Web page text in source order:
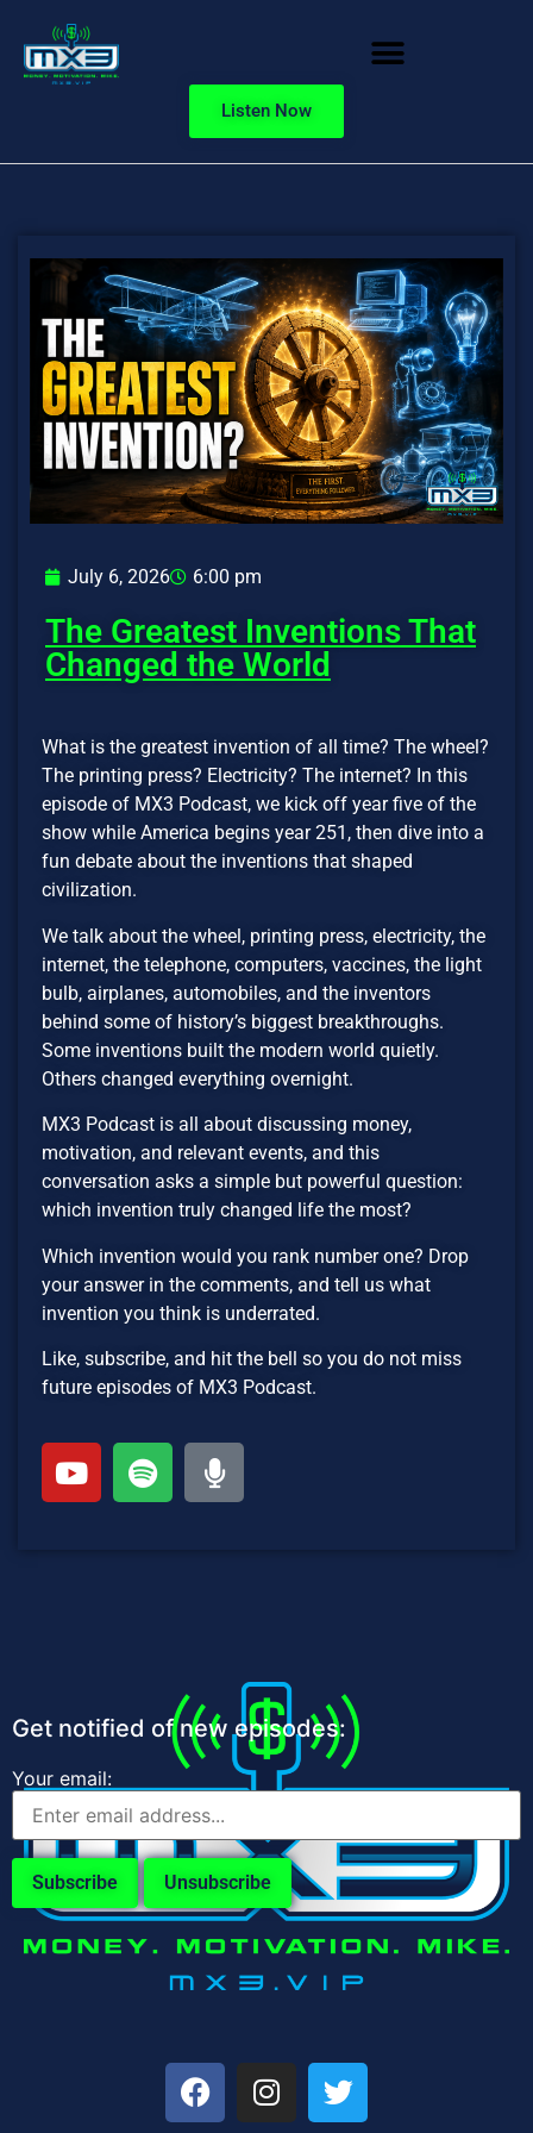
Listen Now
July 6, 2026 6:00 pm
The Greatest Inventions That
Changed the World
What is the greatest invention of all time? The wheel?
The printing press? Electricity? The internet? In this
episode of MX3 Podcast, we kick off year five of the
show while America begins year 251, then dive into a
fun debate about the inventions that shaped
civilization.
We talk about the wheel, printing press, electricity, the
internet, the telephone, computers, vaccines, the light
bulb, airplanes, automobiles, and the inventors
behind some of history’s biggest breakthroughs.
Some inventions built the modern world quietly.
Others changed everything overnight.
MX3 Podcast is all about discussing money,
motivation, and relevant events, and this
conversation asks a simple but powerful question:
which invention truly changed life the most?
Which invention would you rank number one? Drop
your answer in the comments, and tell us what
invention you think is underrated.
Like, subscribe, and hit the bell so you do not miss
future episodes of MX3 Podcast.
Get notified of new episodes:
Your email: